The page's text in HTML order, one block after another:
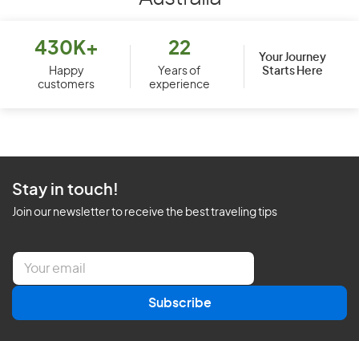
430K+
Happy
customers
22
Years of
experience
Your Journey
Starts Here
Stay in touch!
Join our newsletter to receive the best traveling tips
E
a
l
Subscribe